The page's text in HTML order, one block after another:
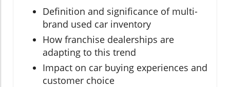
Definition and significance of multi-
brand used car inventory
How franchise dealerships are
adapting to this trend
Impact on car buying experiences and
customer choice